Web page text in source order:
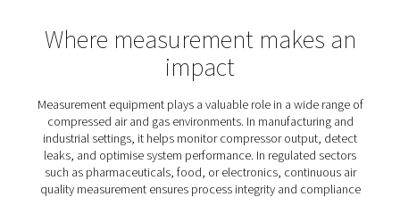
monitoring to ensure compliance with strict air quality
and maintain optimal operational performance.